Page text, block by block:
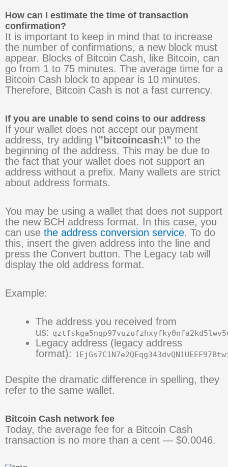
How can I estimate the time of transaction
confirmation?
It is important to keep in mind that to increase
the number of confirmations, a new block must
appear. Blocks of Bitcoin Cash, like Bitcoin, can
go from 1 to 75 minutes. The average time for a
Bitcoin Cash block to appear is 10 minutes.
Therefore, Bitcoin Cash is not a fast currency.
If you are unable to send coins to our address
If your wallet does not accept our payment
address, try adding \”bitcoincash:\” to the
beginning of the address. This may be due to
the fact that your wallet does not support an
address without a prefix. Many wallets are strict
about address formats.
You may be using a wallet that does not support
the new BCH address format. In this case, you
can use the address conversion service. To do
this, insert the given address into the line and
press the Convert button. The Legacy tab will
display the old address format.
Example:
The address you received from
us:
Legacy address (legacy address
format):
Despite the dramatic difference in spelling, they
refer to the same wallet.
Bitcoin Cash network fee
Today, the average fee for a Bitcoin Cash
transaction is no more than a cent — $0.0046.